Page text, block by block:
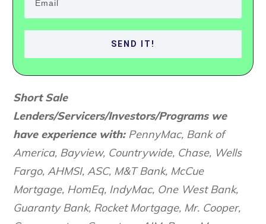
SEND IT!
Short Sale
Lenders/Servicers/Investors/Programs we
have experience with: PennyMac, Bank of
America, Bayview, Countrywide, Chase, Wells
Fargo, AHMSI, ASC, M&T Bank, McCue
Mortgage, HomEq, IndyMac, One West Bank,
Guaranty Bank, Rocket Mortgage, Mr. Cooper,